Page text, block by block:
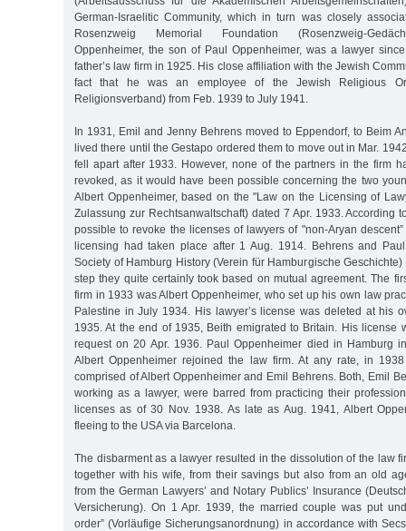
German-Israelitic Community, which in turn was closely
Rosenzweig Memorial Foundation (Rosenzweig-
Oppenheimer, the son of Paul Oppenheimer, was a lawyer
father’s law firm in 1925. His close affiliation with the Jewish
fact that he was an employee of the Jewish Religious
Religionsverband) from Feb. 1939 to July 1941.
In 1931, Emil and Jenny Behrens moved to Eppendorf, to Beim
lived there until the Gestapo ordered them to move out in Mar.
fell apart after 1933. However, none of the partners in the firm
revoked, as it would have been possible concerning the two
Albert Oppenheimer, based on the "Law on the Licensing of
Zulassung zur Rechtsanwaltschaft) dated 7 Apr. 1933. According
possible to revoke the licenses of lawyers of "non-Aryan
licensing had taken place after 1 Aug. 1914. Behrens and
Society of Hamburg History (Verein für Hamburgische
step they quite certainly took based on mutual agreement. The
firm in 1933 was Albert Oppenheimer, who set up his own law
Palestine in July 1934. His lawyer’s license was deleted at his
1935. At the end of 1935, Beith emigrated to Britain. His license
request on 20 Apr. 1936. Paul Oppenheimer died in Hamburg
Albert Oppenheimer rejoined the law firm. At any rate, in
comprised of Albert Oppenheimer and Emil Behrens. Both, Emil
working as a lawyer, were barred from practicing their
licenses as of 30 Nov. 1938. As late as Aug. 1941, Albert
fleeing to the USA via Barcelona.
The disbarment as a lawyer resulted in the dissolution of the law
together with his wife, from their savings but also from an old
from the German Lawyers’ and Notary Publics’ Insurance
Versicherung). On 1 Apr. 1939, the married couple was put
order” (Vorläufige Sicherungsanordnung) in accordance with